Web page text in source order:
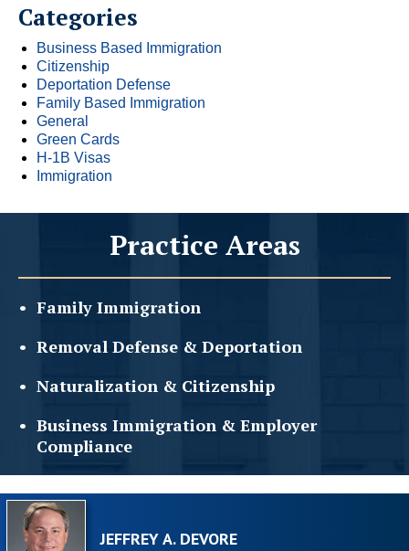
Categories
Business Based Immigration
Citizenship
Deportation Defense
Family Based Immigration
General
Green Cards
H-1B Visas
Immigration
Practice Areas
Family Immigration
Removal Defense & Deportation
Naturalization & Citizenship
Business Immigration & Employer
Compliance
JEFFREY A. DEVORE